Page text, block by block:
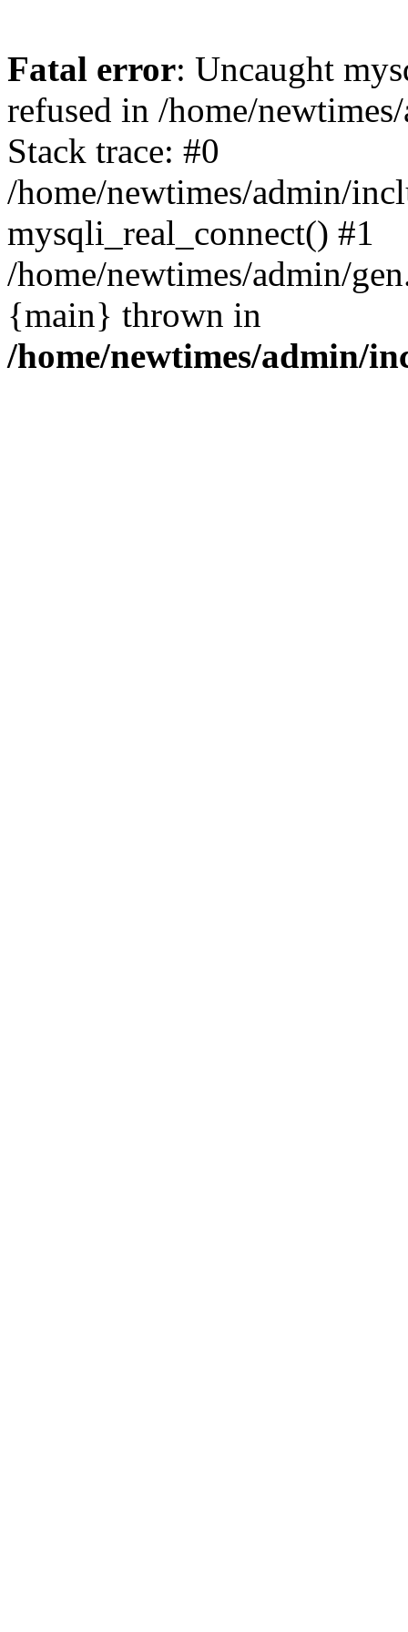
Fatal error: Uncaught
refused in /home/
Stack trace: #0
/home/newtimes/admin/
mysqli_real_connect() #1
/home/newtimes/admin/
{main} thrown in
/home/newtimes/admin/